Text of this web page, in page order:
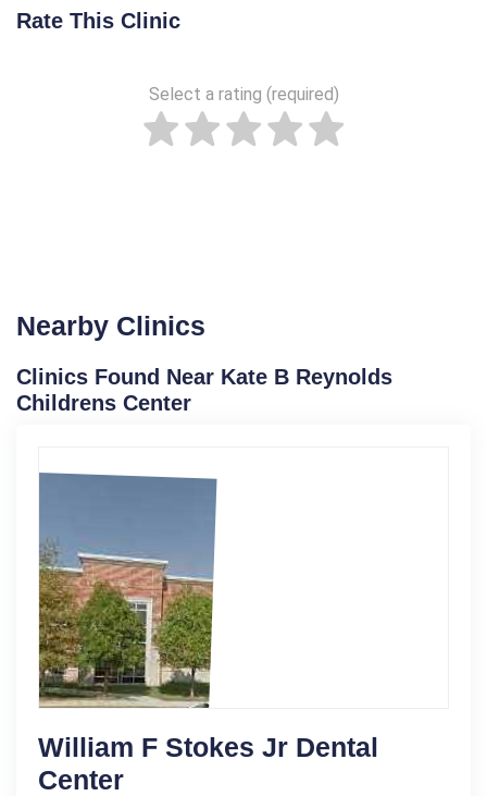
Rate This Clinic
Select a rating (required)
Nearby Clinics
Clinics Found Near Kate B Reynolds
Childrens Center
William F Stokes Jr Dental
Center